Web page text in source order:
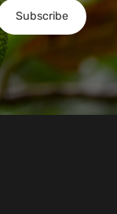
Subscribe